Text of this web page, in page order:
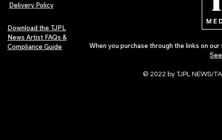
Delivery Policy
Download the TJPL
News Artist FAQs &
Compliance Guide
When you purchase through the links on
© 2022 by TJPL NEWS/